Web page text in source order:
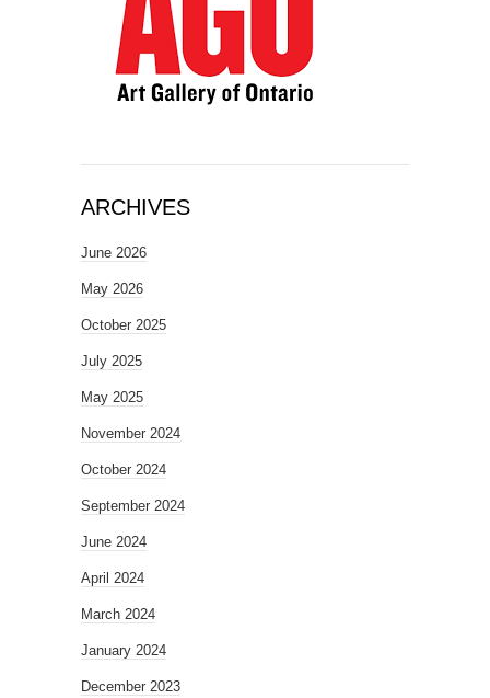
ARCHIVES
June 2026
May 2026
October 2025
July 2025
May 2025
November 2024
October 2024
September 2024
June 2024
April 2024
March 2024
January 2024
December 2023